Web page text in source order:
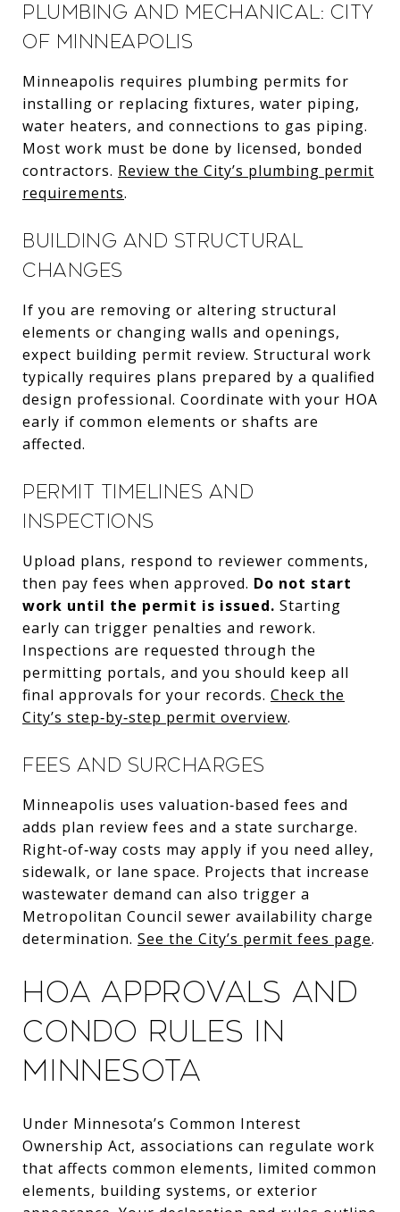
Plumbing and mechanical: City
of Minneapolis
Minneapolis requires plumbing permits for
installing or replacing fixtures, water piping,
water heaters, and connections to gas piping.
Most work must be done by licensed, bonded
contractors. Review the City’s plumbing permit
requirements.
Building and structural
changes
If you are removing or altering structural
elements or changing walls and openings,
expect building permit review. Structural work
typically requires plans prepared by a qualified
design professional. Coordinate with your HOA
early if common elements or shafts are
affected.
Permit timelines and
inspections
Upload plans, respond to reviewer comments,
then pay fees when approved. Do not start
work until the permit is issued. Starting
early can trigger penalties and rework.
Inspections are requested through the
permitting portals, and you should keep all
final approvals for your records. Check the
City’s step‑by‑step permit overview.
Fees and surcharges
Minneapolis uses valuation‑based fees and
adds plan review fees and a state surcharge.
Right‑of‑way costs may apply if you need alley,
sidewalk, or lane space. Projects that increase
wastewater demand can also trigger a
Metropolitan Council sewer availability charge
determination. See the City’s permit fees page.
HOA approvals and
condo rules in
Minnesota
Under Minnesota’s Common Interest
Ownership Act, associations can regulate work
that affects common elements, limited common
elements, building systems, or exterior